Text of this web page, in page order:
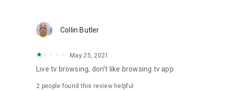
Collin Butler
May 25, 2021
Live tv browsing, don't like browsing tv app
2 people found this review helpful